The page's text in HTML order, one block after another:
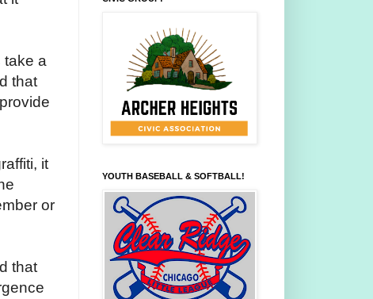
take a
that
it
or
that
YOUTH BASEBALL & SOFTBALL!